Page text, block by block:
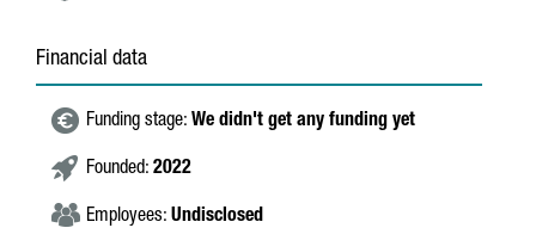
Financial data
Funding stage: We didn't get any funding yet
Founded: 2022
Employees: Undisclosed